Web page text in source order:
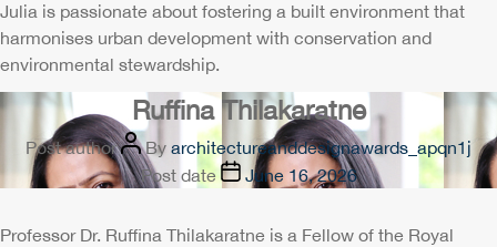
Julia is passionate about fostering a built environment that
harmonises urban development with conservation and
environmental stewardship.
Ruffina Thilakaratne
Post author By architectureanddesignawards_apqn1j
Post date
June 16, 2026
Professor Dr. Ruffina Thilakaratne is a Fellow of the Royal